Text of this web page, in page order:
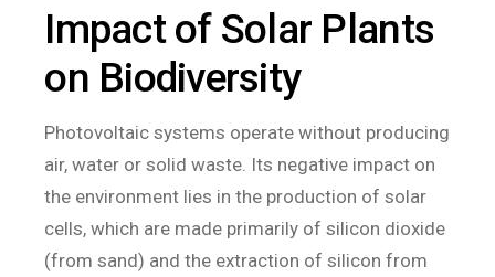
Impact of Solar Plants
on Biodiversity
Photovoltaic systems operate without producing
air, water or solid waste. Its negative impact on
the environment lies in the production of solar
cells, which are made primarily of silicon dioxide
(from sand) and the extraction of silicon from